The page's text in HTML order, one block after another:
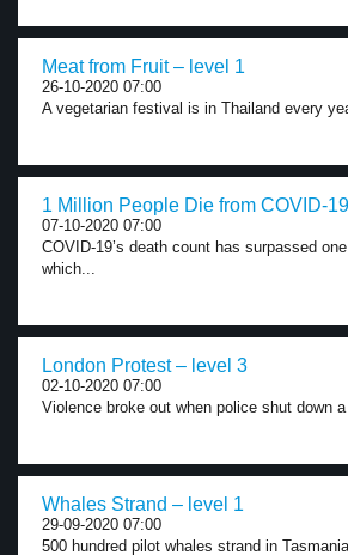
Meat from Fruit – level 1
26-10-2020 07:00
A vegetarian festival is in Thailand every
1 Million People Die from COVID-
07-10-2020 07:00
COVID-19’s death count has surpassed
which...
London Protest – level 3
02-10-2020 07:00
Violence broke out when police shut down
Whales Strand – level 1
29-09-2020 07:00
500 hundred pilot whales strand in